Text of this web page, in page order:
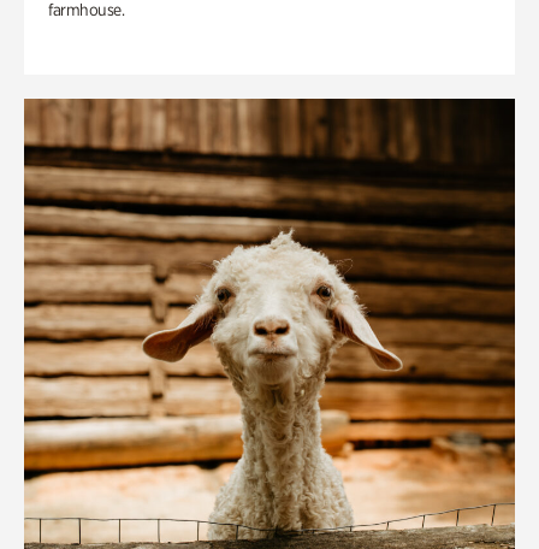
farmhouse.